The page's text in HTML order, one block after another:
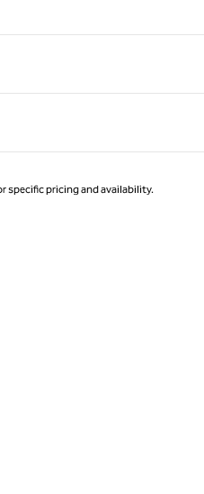
specific pricing and availability.